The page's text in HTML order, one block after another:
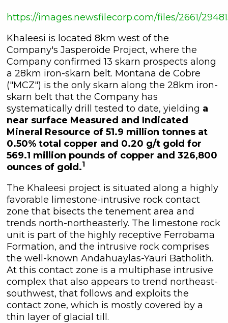
https://images.newsfilecorp.com/files/2661/
Khaleesi is located 8km west of the
Company's Jasperoide Project, where the
Company confirmed 13 skarn prospects along
a 28km iron-skarn belt. Montana de Cobre
("MCZ") is the only skarn along the 28km iron-
skarn belt that the Company has
systematically drill tested to date, yielding a
near surface Measured and Indicated
Mineral Resource of 51.9 million tonnes at
0.50% total copper and 0.20 g/t gold for
569.1 million pounds of copper and 326,800
ounces of gold.1
The Khaleesi project is situated along a highly
favorable limestone-intrusive rock contact
zone that bisects the tenement area and
trends north-northeasterly. The limestone rock
unit is part of the highly receptive Ferrobama
Formation, and the intrusive rock comprises
the well-known Andahuaylas-Yauri Batholith.
At this contact zone is a multiphase intrusive
complex that also appears to trend northeast-
southwest, that follows and exploits the
contact zone, which is mostly covered by a
thin layer of glacial till.